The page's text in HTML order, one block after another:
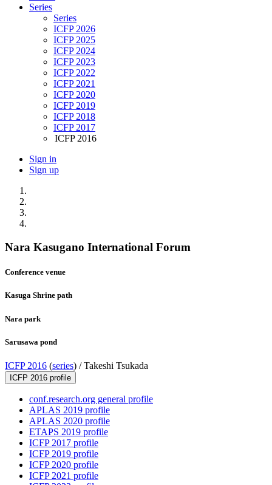
Series
Series
ICFP 2026
ICFP 2025
ICFP 2024
ICFP 2023
ICFP 2022
ICFP 2021
ICFP 2020
ICFP 2019
ICFP 2018
ICFP 2017
ICFP 2016
Sign in
Sign up
Nara Kasugano International Forum
Conference venue
Kasuga Shrine path
Nara park
Sarusawa pond
ICFP 2016 (series) /Takeshi Tsukada
ICFP 2016 profile
conf.research.org general profile
APLAS 2019 profile
APLAS 2020 profile
ETAPS 2019 profile
ICFP 2017 profile
ICFP 2019 profile
ICFP 2020 profile
ICFP 2021 profile